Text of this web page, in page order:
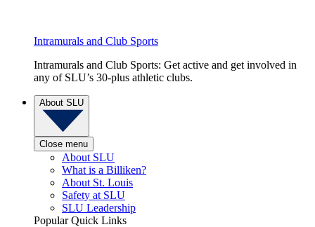
Intramurals and Club Sports
Intramurals and Club Sports: Get active and get involved in
any of SLU’s 30-plus athletic clubs.
About SLU
Close menu
About SLU
What is a Billiken?
About St. Louis
Safety at SLU
SLU Leadership
Popular Quick Links